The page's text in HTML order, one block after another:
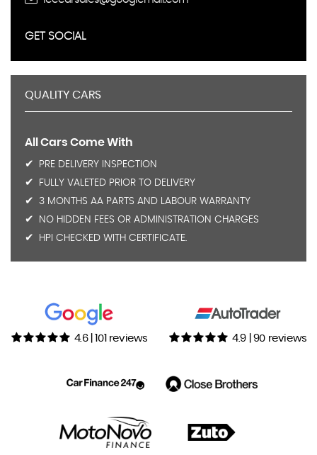
GET SOCIAL
QUALITY CARS
All Cars Come With
PRE DELIVERY INSPECTION
FULLY VALETED PRIOR TO DELIVERY
3 MONTHS AA PARTS AND LABOUR WARRANTY
NO HIDDEN FEES OR ADMINISTRATION CHARGES
HPI CHECKED WITH CERTIFICATE.
4.6 | 101 reviews 4.9 | 90 reviews